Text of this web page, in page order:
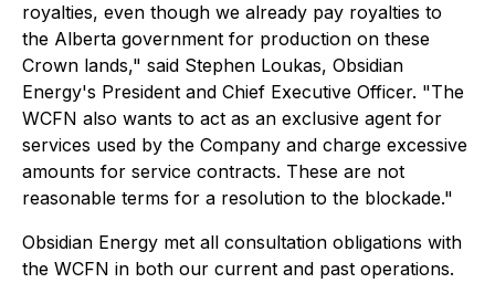
royalties, even though we already pay royalties to
the Alberta government for production on these
Crown lands," said Stephen Loukas, Obsidian
Energy's President and Chief Executive Officer. "The
WCFN also wants to act as an exclusive agent for
services used by the Company and charge excessive
amounts for service contracts. These are not
reasonable terms for a resolution to the blockade."
Obsidian Energy met all consultation obligations with
the WCFN in both our current and past operations.